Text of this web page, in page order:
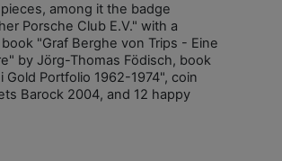
among it the badge
Porsche Club E.V." with a
"Graf Berghe von Trips - Eine
by Jörg-Thomas Födisch, book
Gold Portfolio 1962-1974", coin
Barock 2004, and 12 happy